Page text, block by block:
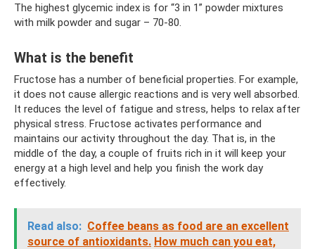
The highest glycemic index is for “3 in 1” powder mixtures
with milk powder and sugar – 70-80.
What is the benefit
Fructose has a number of beneficial properties. For example,
it does not cause allergic reactions and is very well absorbed.
It reduces the level of fatigue and stress, helps to relax after
physical stress. Fructose activates performance and
maintains our activity throughout the day. That is, in the
middle of the day, a couple of fruits rich in it will keep your
energy at a high level and help you finish the work day
effectively.
Read also: Coffee beans as food are an excellent
source of antioxidants. How much can you eat,